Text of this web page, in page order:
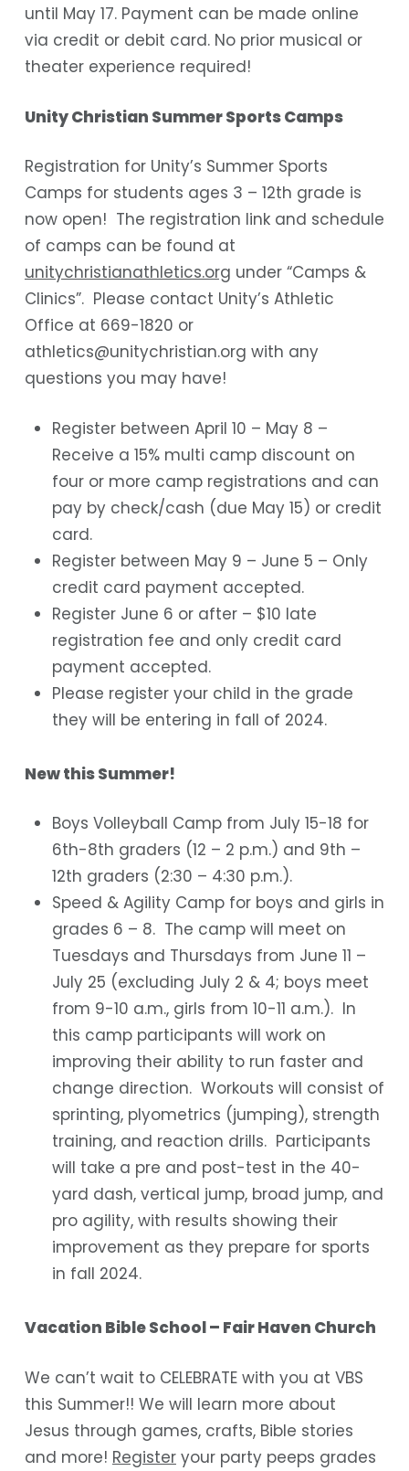
until May 17. Payment can be made online
via credit or debit card. No prior musical or
theater experience required!
Unity Christian Summer Sports Camps
Registration for Unity’s Summer Sports
Camps for students ages 3 – 12th grade is
now open! The registration link and schedule
of camps can be found at
unitychristianathletics.org under “Camps &
Clinics”. Please contact Unity’s Athletic
Office at 669-1820 or
athletics@unitychristian.org with any
questions you may have!
Register between April 10 – May 8 –
Receive a 15% multi camp discount on
four or more camp registrations and can
pay by check/cash (due May 15) or credit
card.
Register between May 9 – June 5 – Only
credit card payment accepted.
Register June 6 or after – $10 late
registration fee and only credit card
payment accepted.
Please register your child in the grade
they will be entering in fall of 2024.
New this Summer!
Boys Volleyball Camp from July 15-18 for
6th-8th graders (12 – 2 p.m.) and 9th –
12th graders (2:30 – 4:30 p.m.).
Speed & Agility Camp for boys and girls in
grades 6 – 8. The camp will meet on
Tuesdays and Thursdays from June 11 –
July 25 (excluding July 2 & 4; boys meet
from 9-10 a.m., girls from 10-11 a.m.). In
this camp participants will work on
improving their ability to run faster and
change direction. Workouts will consist of
sprinting, plyometrics (jumping), strength
training, and reaction drills. Participants
will take a pre and post-test in the 40-
yard dash, vertical jump, broad jump, and
pro agility, with results showing their
improvement as they prepare for sports
in fall 2024.
Vacation Bible School – Fair Haven Church
We can’t wait to CELEBRATE with you at VBS
this Summer!! We will learn more about
Jesus through games, crafts, Bible stories
and more! Registeryour party peeps grades